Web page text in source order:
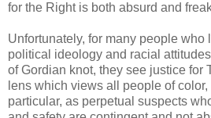
for the Right is both absurd and
Unfortunately, for many people who
political ideology and racial
of Gordian knot, they see justice for
lens which views all people of
particular, as perpetual suspects